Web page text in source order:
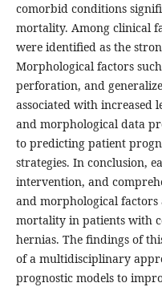
comorbid conditions
mortality. Among clinical
were identified as the
Morphological factors
perforation, and
associated with increased
and morphological data
to predicting patient
strategies. In conclusion,
intervention, and
and morphological
mortality in patients with
hernias. The findings of
of a multidisciplinary
prognostic models to